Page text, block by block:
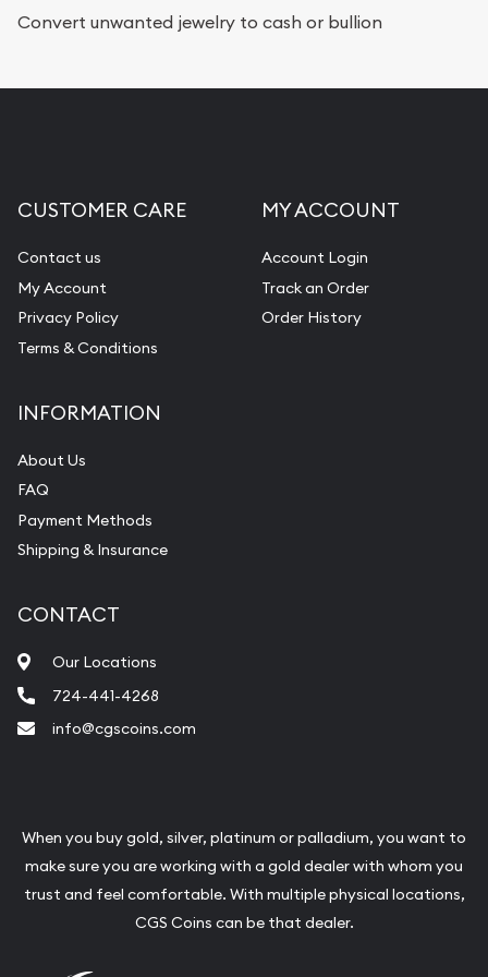
Services we can provide are:
Diamond Appraisal
Gemstone Identification
Pearl Valuations
Vintage Jewelry Liquidation
Convert unwanted jewelry to cash or bullion
CUSTOMER CARE
Contact us
My Account
Privacy Policy
Terms & Conditions
MY ACCOUNT
Account Login
Track an Order
Order History
INFORMATION
About Us
FAQ
Payment Methods
Shipping & Insurance
CONTACT
Our Locations
724-441-4268
info@cgscoins.com
When you buy gold, silver, platinum or palladium, you want to
make sure you are working with a gold dealer with whom you
trust and feel comfortable. With multiple physical locations,
CGS Coins can be that dealer.